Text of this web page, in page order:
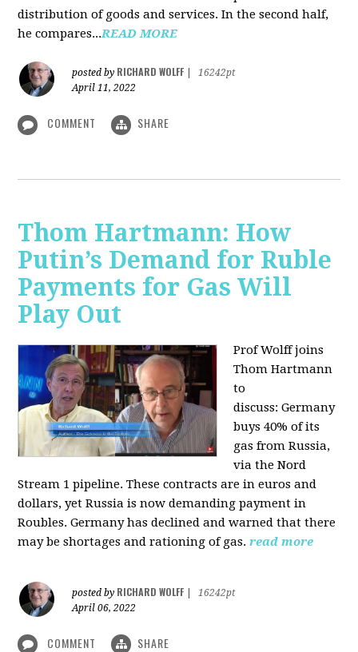
distribution of goods and services. In the second half,
he compares...READ MORE
posted by RICHARD WOLFF
16242pt
April 11, 2022
COMMENT SHARE
Thom Hartmann: How
Putin’s Demand for Ruble
Payments for Gas Will
Play Out
Prof Wolff joins
Thom Hartmann
to
discuss:Germany
buys 40% of its
gas from Russia,
via the Nord
Stream 1 pipeline. These contracts are in euros and
dollars, yet Russia is now demanding payment in
Roubles. Germany has declined and warned that there
may be shortages and rationing of gas. read more
posted by RICHARD WOLFF
16242pt
April 06, 2022
COMMENT SHARE